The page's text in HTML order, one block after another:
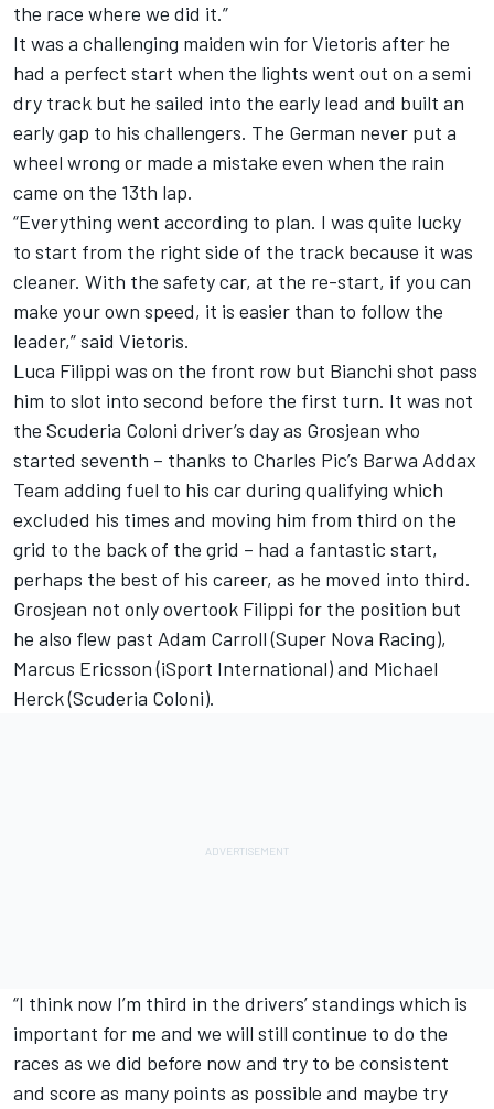
the race where we did it.”
It was a challenging maiden win for Vietoris after he
had a perfect start when the lights went out on a semi
dry track but he sailed into the early lead and built an
early gap to his challengers. The German never put a
wheel wrong or made a mistake even when the rain
came on the 13th lap.
“Everything went according to plan. I was quite lucky
to start from the right side of the track because it was
cleaner. With the safety car, at the re-start, if you can
make your own speed, it is easier than to follow the
leader,” said Vietoris.
Luca Filippi was on the front row but Bianchi shot pass
him to slot into second before the first turn. It was not
the Scuderia Coloni driver’s day as Grosjean who
started seventh – thanks to Charles Pic’s Barwa Addax
Team adding fuel to his car during qualifying which
excluded his times and moving him from third on the
grid to the back of the grid – had a fantastic start,
perhaps the best of his career, as he moved into third.
Grosjean not only overtook Filippi for the position but
he also flew past Adam Carroll (Super Nova Racing),
Marcus Ericsson (iSport International) and Michael
Herck (Scuderia Coloni).
“I think now I’m third in the drivers’ standings which is
important for me and we will still continue to do the
races as we did before now and try to be consistent
and score as many points as possible and maybe try